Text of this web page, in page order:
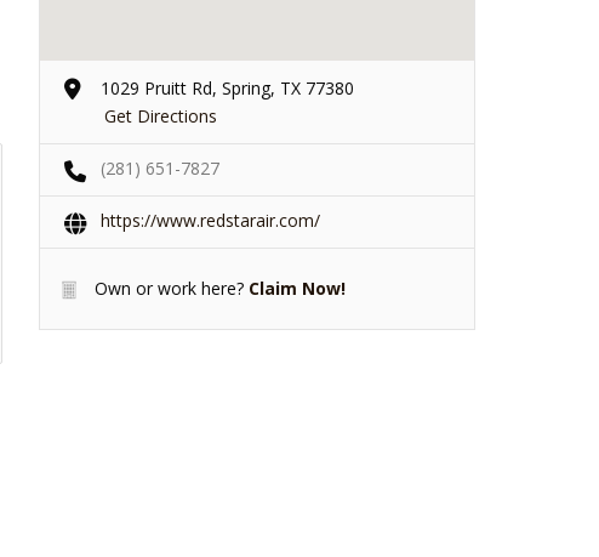
1029 Pruitt Rd, Spring, TX 77380
Get Directions
(281) 651-7827
https://www.redstarair.com/
Own or work here? Claim Now!